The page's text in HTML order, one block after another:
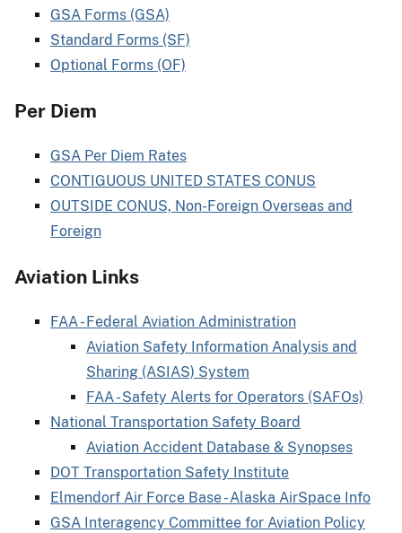
GSA Forms (GSA)
Standard Forms (SF)
Optional Forms (OF)
Per Diem
GSA Per Diem Rates
CONTIGUOUS UNITED STATES CONUS
OUTSIDE CONUS, Non-Foreign Overseas and
Foreign
Aviation Links
FAA - Federal Aviation Administration
Aviation Safety Information Analysis and
Sharing (ASIAS) System
FAA - Safety Alerts for Operators (SAFOs)
National Transportation Safety Board
Aviation Accident Database & Synopses
DOT Transportation Safety Institute
Elmendorf Air Force Base - Alaska AirSpace Info
GSA Interagency Committee for Aviation Policy